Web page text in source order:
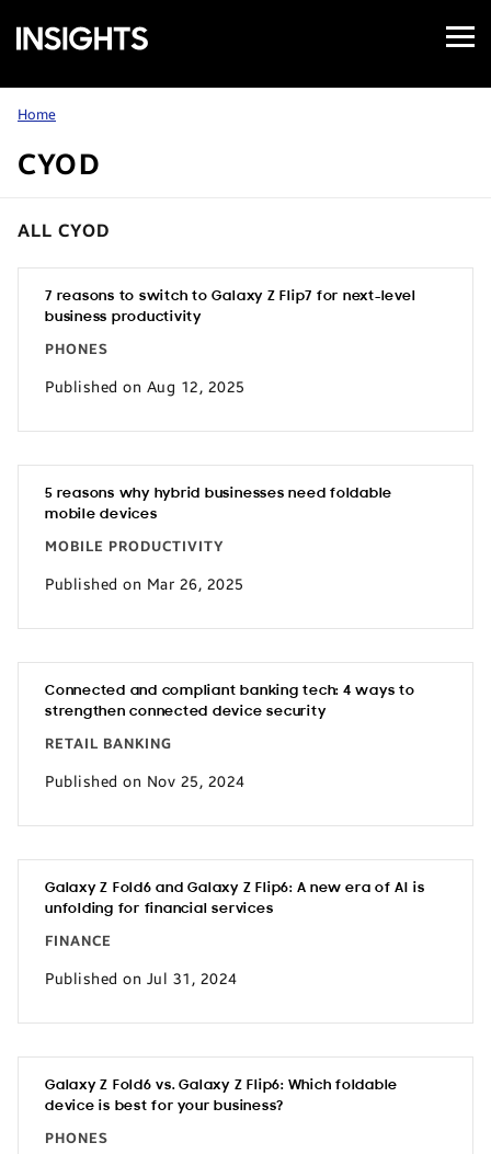
Samsung
Insights
Open
Menu
Home
CYOD
ALL CYOD
7 reasons to switch to Galaxy Z Flip7 for next-level
business productivity
PHONES
Published on Aug 12, 2025
5 reasons why hybrid businesses need foldable
mobile devices
MOBILE PRODUCTIVITY
Published on Mar 26, 2025
Connected and compliant banking tech: 4 ways to
strengthen connected device security
RETAIL BANKING
Published on Nov 25, 2024
Galaxy Z Fold6 and Galaxy Z Flip6: A new era of AI is
unfolding for financial services
FINANCE
Published on Jul 31, 2024
Galaxy Z Fold6 vs. Galaxy Z Flip6: Which foldable
device is best for your business?
PHONES